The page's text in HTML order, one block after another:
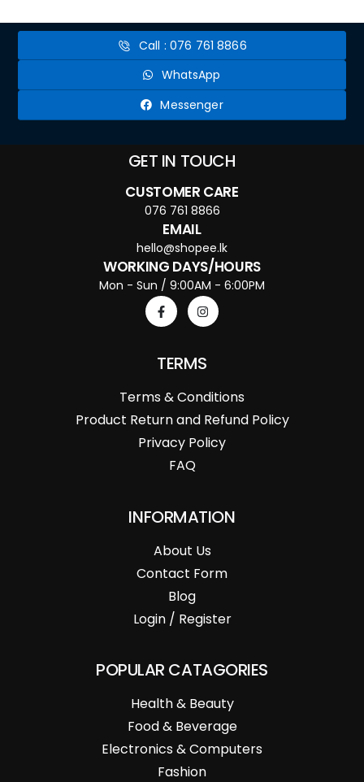
Call : 076 761 8866
WhatsApp
Messenger
GET IN TOUCH
CUSTOMER CARE
076 761 8866
EMAIL
hello@shopee.lk
WORKING DAYS/HOURS
Mon - Sun / 9:00AM - 6:00PM
TERMS
Terms & Conditions
Product Return and Refund Policy
Privacy Policy
FAQ
INFORMATION
About Us
Contact Form
Blog
Login / Register
POPULAR CATAGORIES
Health & Beauty
Food & Beverage
Electronics & Computers
Fashion